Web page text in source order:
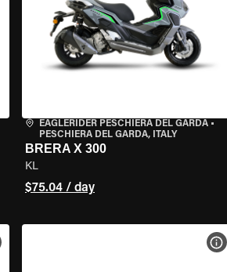
EAGLERIDER PESCHIERA DEL GARDA•
PESCHIERA DEL GARDA, ITALY
BRERA X 300
KL
$75.04 / day
VIEW BIKE SPECS